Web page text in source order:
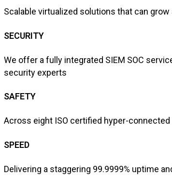
Scalable virtualized solutions that can
SECURITY
We offer a fully integrated SIEM SOC
security experts
SAFETY
Across eight ISO certified hyper-connected
SPEED
Delivering a staggering 99.9999% uptime